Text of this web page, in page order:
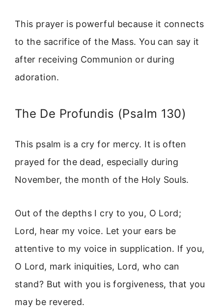
This prayer is powerful because it connects
to the sacrifice of the Mass. You can say it
after receiving Communion or during
adoration.
The De Profundis (Psalm 130)
This psalm is a cry for mercy. It is often
prayed for the dead, especially during
November, the month of the Holy Souls.
Out of the depths I cry to you, O Lord;
Lord, hear my voice. Let your ears be
attentive to my voice in supplication. If you,
O Lord, mark iniquities, Lord, who can
stand? But with you is forgiveness, that you
may be revered.